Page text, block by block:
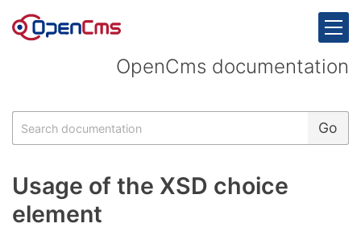
OpenCms documentation
Usage of the XSD choice
element
Search Go